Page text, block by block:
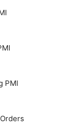
PMI